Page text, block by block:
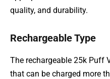
quality, and durability.
Rechargeable Type
The rechargeable 25k Puff
that can be charged more